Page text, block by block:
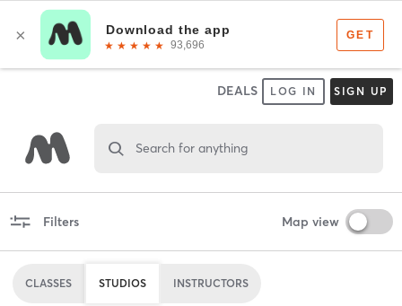
DEALS LOG IN SIGN UP
Search for anything
Filters Map view
CLASSES STUDIOS INSTRUCTORS